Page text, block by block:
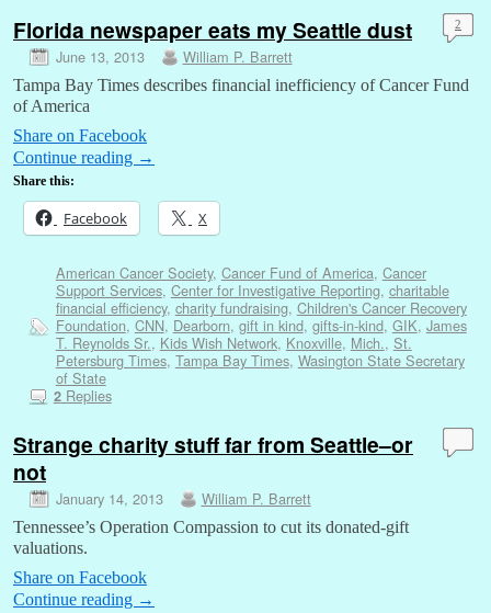
Florida newspaper eats my Seattle dust
June 13, 2013 William P. Barrett
2
Tampa Bay Times describes financial inefficiency of Cancer Fund
of America
Share on Facebook
Continue reading →
Share this:
Facebook X
American Cancer Society, Cancer Fund of America, Cancer
Support Services, Center for Investigative Reporting, charitable
financial efficiency, charity fundraising, Children's Cancer Recovery
Foundation, CNN, Dearborn, gift in kind, gifts-in-kind, GIK, James
T. Reynolds Sr., Kids Wish Network, Knoxville, Mich., St.
Petersburg Times, Tampa Bay Times, Wasington State Secretary
of State
2Replies
Strange charity stuff far from Seattle–or
not
January 14, 2013 William P. Barrett
Tennessee’s Operation Compassion to cut its donated-gift
valuations.
Share on Facebook
Continue reading →